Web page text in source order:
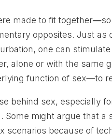
made to fit together—
opposites. Just as
one can
alone or with the same
function of sex—to
behind sex, especially
might argue that a
scenarios because of